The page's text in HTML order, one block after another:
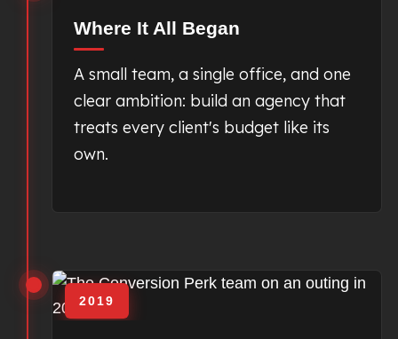
Where It All Began
A small team, a single office, and one
clear ambition: build an agency that
treats every client's budget like its
own.
2019